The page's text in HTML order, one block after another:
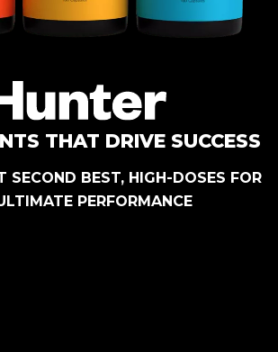
THAT DRIVE SUCCESS
SECOND BEST, HIGH-DOSES FOR
PERFORMANCE